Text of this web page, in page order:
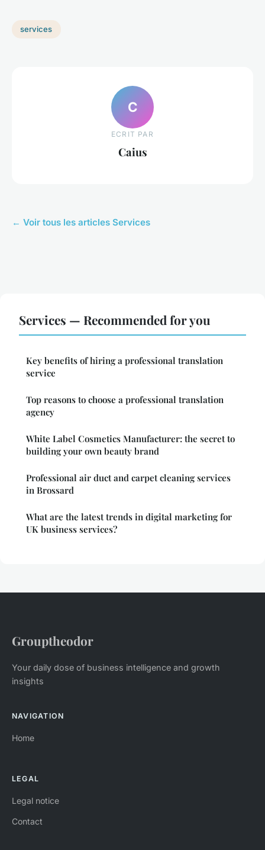
services
C
ECRIT PAR
Caius
← Voir tous les articles Services
Services — Recommended for you
Key benefits of hiring a professional translation
service
Top reasons to choose a professional translation
agency
White Label Cosmetics Manufacturer: the secret to
building your own beauty brand
Professional air duct and carpet cleaning services
in Brossard
What are the latest trends in digital marketing for
UK business services?
Grouptheodor
Your daily dose of business intelligence and growth
insights
NAVIGATION
Home
LEGAL
Legal notice
Contact